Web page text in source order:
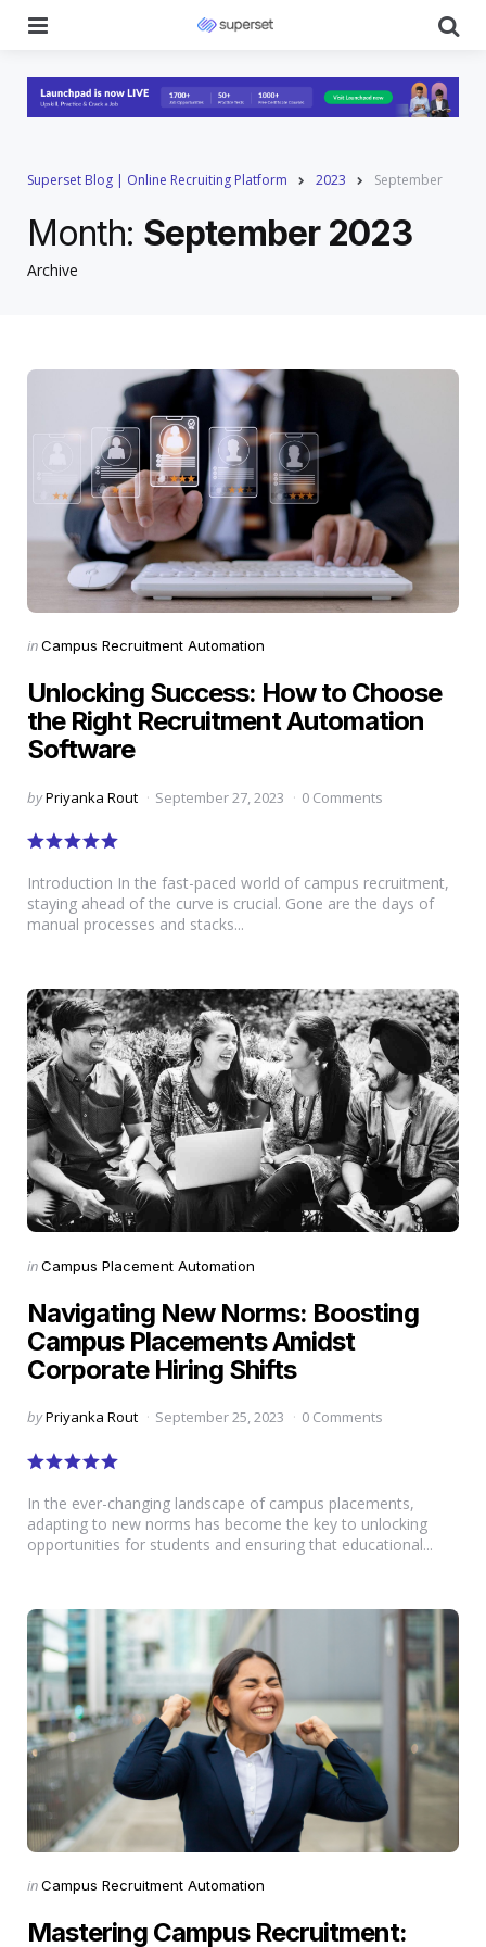
Superset Blog | Online Recruiting Platform 2023 September
Archive
Month: September 2023
Categories
Posted
inCampus Recruitment Automation
Unlocking Success: How to Choose
the Right Recruitment Automation
Software
Posted
byPriyanka Rout September 27, 2023 0 Comments
Introduction In the fast-paced world of campus recruitment,
staying ahead of the curve is crucial. Gone are the days of
manual processes and stacks...
Categories
Posted
inCampus Placement Automation
Navigating New Norms: Boosting
Campus Placements Amidst
Corporate Hiring Shifts
Posted
byPriyanka Rout September 25, 2023 0 Comments
In the ever-changing landscape of campus placements,
adapting to new norms has become the key to unlocking
opportunities for students and ensuring that educational...
Categories
Posted
inCampus Recruitment Automation
Mastering Campus Recruitment: